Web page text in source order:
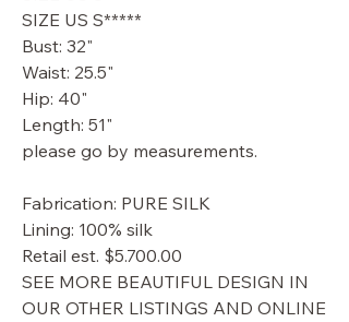
SIZE US S*****
Bust: 32"
Waist: 25.5"
Hip: 40"
Length: 51"
please go by measurements.
Fabrication: PURE SILK
Lining: 100% silk
Retail est. $5.700.00
SEE MORE BEAUTIFUL DESIGN IN
OUR OTHER LISTINGS AND ONLINE